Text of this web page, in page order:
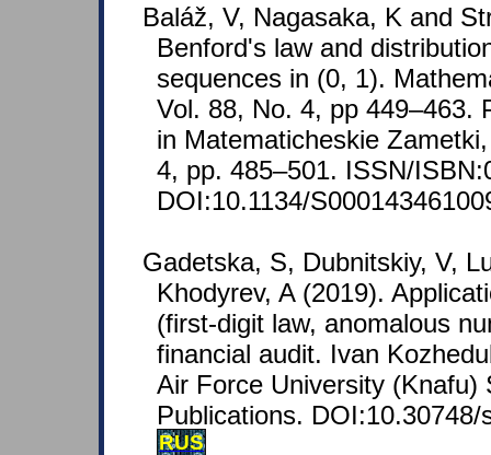
Baláž, V, Nagasaka, K and
Benford's law and
sequences in (0, 1).
Vol. 88, No. 4, pp 449–463.
in Matematicheskie
4, pp. 485–501. ISSN/
DOI:10.1134/
Gadetska, S, Dubnitskiy, V,
Khodyrev, A (2019).
(first-digit law, anomalous
financial audit. Ivan
Air Force University (Knafu)
Publications.
RUS